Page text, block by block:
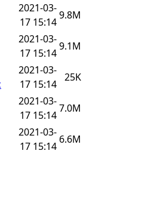
2021-03-
17 15:14
9.8M
2021-03-
17 15:14
9.1M
2021-03-
17 15:14
25K
2021-03-
17 15:14
7.0M
2021-03-
17 15:14
6.6M